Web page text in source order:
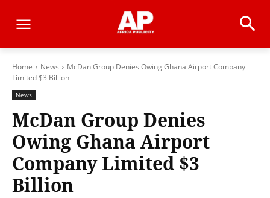
Home News
McDan Group Denies Owing Ghana Airport Company
Limited $3 Billion
News
McDan Group Denies
Owing Ghana Airport
Company Limited $3
Billion